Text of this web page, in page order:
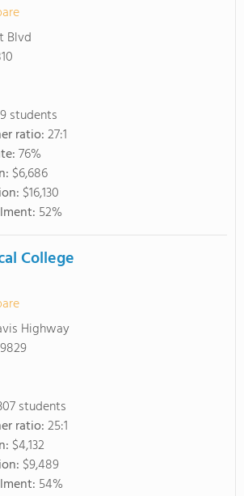
Blvd
students
ratio:27:1
76%
$6,686
$16,130
52%
College
Highway
students
ratio:25:1
$4,132
$9,489
54%